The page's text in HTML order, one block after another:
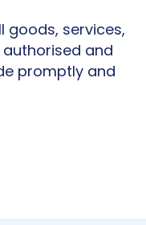
goods, services,
and
promptly and